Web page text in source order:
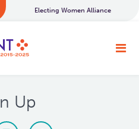
Electing Women Alliance
Up